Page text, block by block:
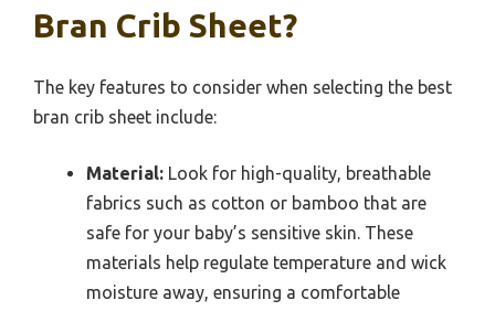
Bran Crib Sheet?
The key features to consider when selecting the best
bran crib sheet include:
Material: Look for high-quality, breathable
fabrics such as cotton or bamboo that are
safe for your baby’s sensitive skin. These
materials help regulate temperature and wick
moisture away, ensuring a comfortable